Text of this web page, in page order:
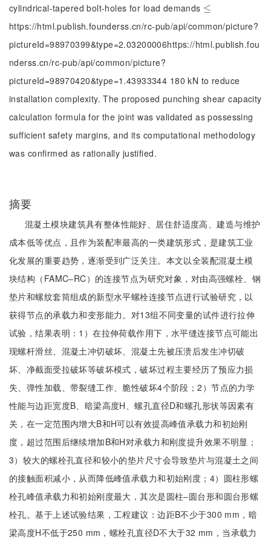
cylindrical-tapered bolt-holes for load demands ≤
≤
https://html.publish.founderss.cn/rc-pub/api/common/picture?
pictureId=98970399&type=2.03200006https://html.publish.fou
nderss.cn/rc-pub/api/common/picture?
pictureId=98970420&type=1.43933344 180 kN to reduce
installation complexity. The proposed punching shear capacity
calculation formula for the joint was validated as possessing
sufficient safety margins, and its computational methodology
was confirmed as rationally justified.
摘要
混凝土模块建筑具有整体性能好、居住舒适度高、建造与维护
成本低等优点，且作为装配率最高的一类建筑形式，是建筑工业
化发展的重要趋势，逐渐受到广泛关注。本文以全装配混凝土模
块结构（FAMC‒RC）的连接节点为研究对象，对由高强螺栓、钢
垫片和螺纹套筒组成的新型水平螺栓连接节点进行试验研究，以
获得节点的承载力和变形能力。对13组不同变量的试件进行拉伸
试验，结果表明：1）在拉伸荷载作用下，水平缝连接节点可能出
现螺杆滑丝、混凝土冲切破坏、混凝土先被压溃后发生冲切破
坏、净截面受拉破坏等破坏模式，破坏过程主要经历了预应力损
失、弹性加载、带裂缝工作、脆性破坏4个阶段；2）节点的力学
性能与边距宽度B、暗梁高度H、螺孔直径D和螺孔形状等因素有
关，在一定范围内增大B和H可以有效提高峰值承载力和初始刚
度，超过范围后继续增加B和H对承载力和刚度提升效果不明显；
3）较大的螺栓孔直径和较小的垫片尺寸会导致垫片与混凝土之间
的接触面积减小，从而降低峰值承载力和初始刚度；4）圆柱形螺
栓孔峰值承载力和初始刚度最大，其次是圆柱‒圆台形和圆台形螺
栓孔。基于上述试验结果，工程建议：边距B不少于300 mm，暗
梁高度H不低于250 mm，螺栓孔直径D不大于32 mm，当承载力